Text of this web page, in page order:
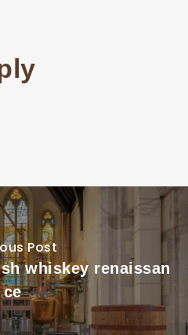
Post
whiskey renaissan
ce